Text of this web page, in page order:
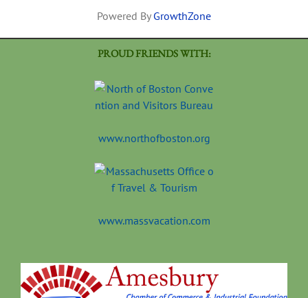
Powered By GrowthZone
PROUD FRIENDS WITH:
www.northofboston.org
www.massvacation.com